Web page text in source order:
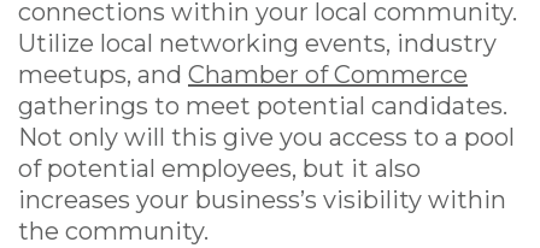
connections within your local community.
Utilize local networking events, industry
meetups, and Chamber of Commerce
gatherings to meet potential candidates.
Not only will this give you access to a pool
of potential employees, but it also
increases your business’s visibility within
the community.